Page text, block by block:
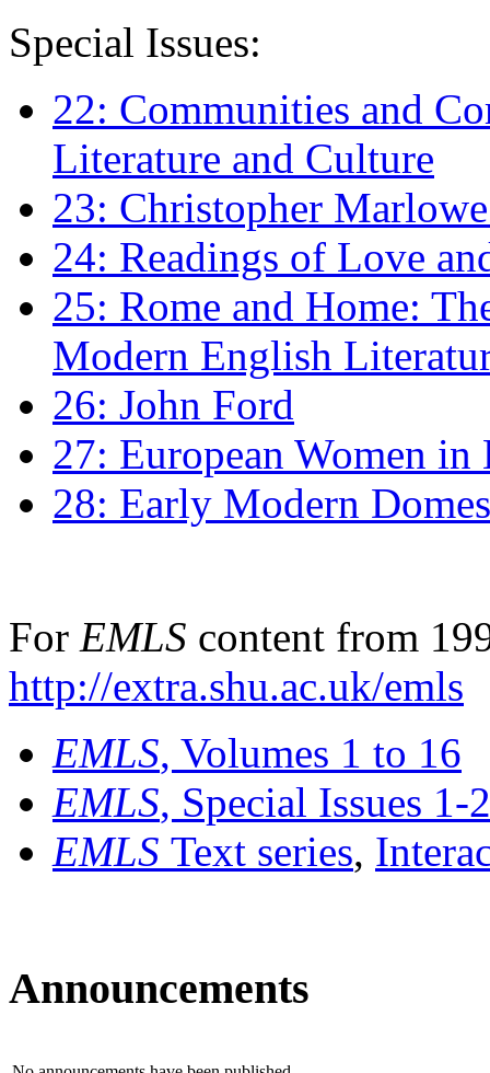
Special Issues:
22: Communities and
Literature and Culture
23: Christopher
24: Readings of Love
25: Rome and Home:
Modern English
26: John Ford
27: European Women
28: Early Modern
For EMLS content from
http://extra.shu.ac.uk/emls
EMLS, Volumes 1 to 16
EMLS, Special Issues 1-
EMLS Text series,
Announcements